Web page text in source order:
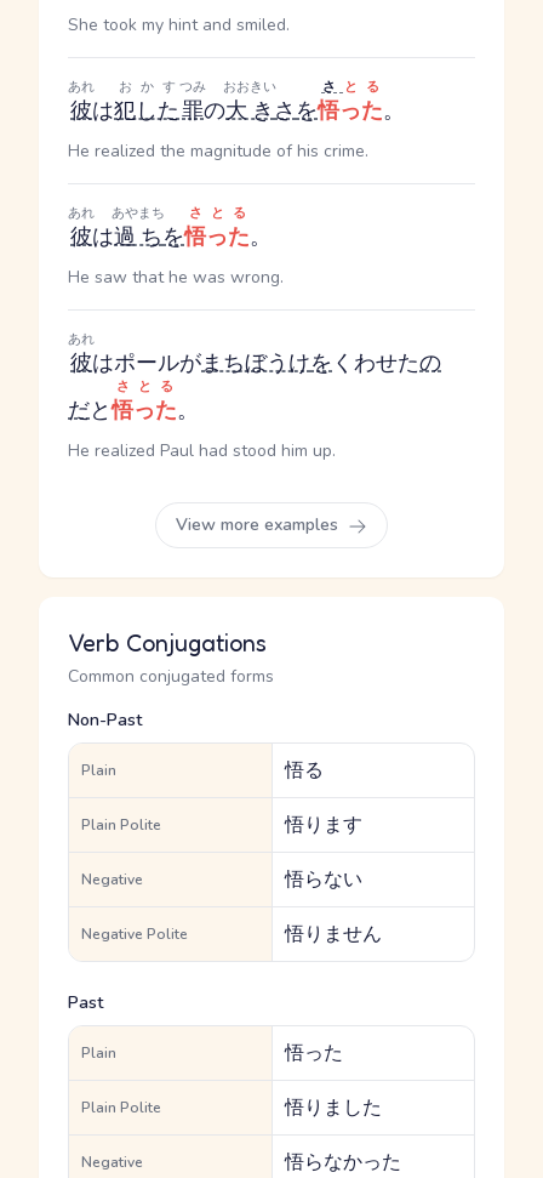
She took my hint and smiled.
彼
あれ
は犯した
おかす
罪
つみ
の大き
おおきい
さを悟った
さ とる
。
He realized the magnitude of his crime.
彼
あれ
は過ち
あやまち
を悟った
さとる
。
He saw that he was wrong.
彼
あれ
はポールがまちぼうけをくわせたの
だと悟った
さとる
。
He realized Paul had stood him up.
View more examples
Verb Conjugations
Common conjugated forms
Non-Past
Plain 悟る
Plain Polite 悟ります
Negative 悟らない
Negative Polite 悟りません
Past
Plain 悟った
Plain Polite 悟りました
Negative 悟らなかった